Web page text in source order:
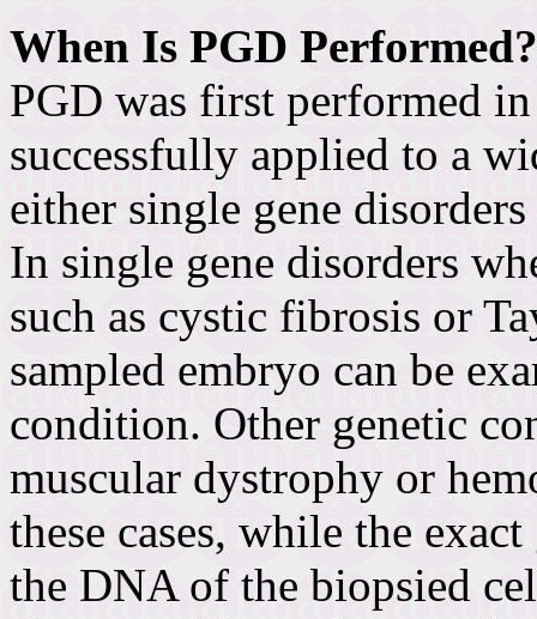
When Is PGD Performed?
PGD was first performed
successfully applied to a
either single gene
In single gene disorders
such as cystic fibrosis or
sampled embryo can be
condition. Other genetic
muscular dystrophy or
these cases, while the
the DNA of the biopsied